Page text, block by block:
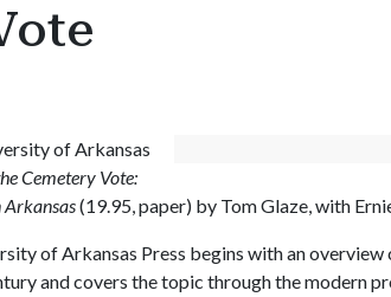
of Arkansas
Cemetery Vote:
Arkansas(19.95, paper) by Tom Glaze, with
of Arkansas Press begins with an overview
and covers the topic through the modern